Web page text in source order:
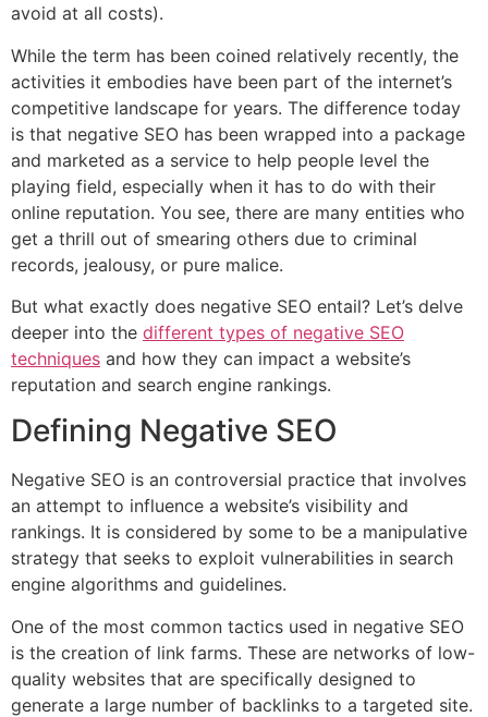
avoid at all costs).
While the term has been coined relatively recently, the
activities it embodies have been part of the internet’s
competitive landscape for years. The difference today
is that negative SEO has been wrapped into a package
and marketed as a service to help people level the
playing field, especially when it has to do with their
online reputation. You see, there are many entities who
get a thrill out of smearing others due to criminal
records, jealousy, or pure malice.
But what exactly does negative SEO entail? Let’s delve
deeper into the different types of negative SEO
techniques and how they can impact a website’s
reputation and search engine rankings.
Defining Negative SEO
Negative SEO is an controversial practice that involves
an attempt to influence a website’s visibility and
rankings. It is considered by some to be a manipulative
strategy that seeks to exploit vulnerabilities in search
engine algorithms and guidelines.
One of the most common tactics used in negative SEO
is the creation of link farms. These are networks of low-
quality websites that are specifically designed to
generate a large number of backlinks to a targeted site.